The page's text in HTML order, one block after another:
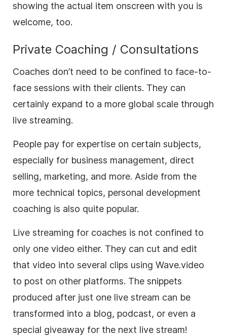
showing the actual item onscreen with you is
welcome, too.
Private Coaching / Consultations
Coaches don’t need to be confined to face-to-
face sessions with their clients. They can
certainly expand to a more global scale through
live streaming.
People pay for expertise on certain subjects,
especially for business management, direct
selling, marketing, and more. Aside from the
more technical topics, personal development
coaching is also quite popular.
Live streaming for coaches is not confined to
only one video either. They can cut and edit
that video into several clips using Wave.video
to post on other platforms. The snippets
produced after just one live stream can be
transformed into a blog, podcast, or even a
special giveaway for the next live stream!